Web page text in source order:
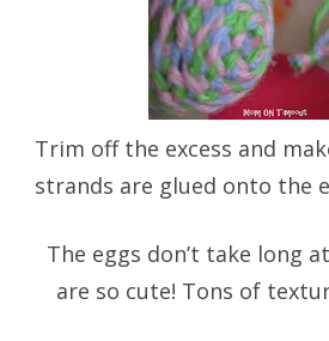
Trim off the excess and
strands are glued onto the
The eggs don’t take long
are so cute! Tons of